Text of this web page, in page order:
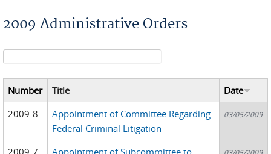
2009 Administrative Orders
Search form
Number Title
Date
2009-8
Appointment of Committee Regarding
Federal Criminal Litigation
03/05/2009
2009-7
Appointment of Subcommittee to
03/05/2009